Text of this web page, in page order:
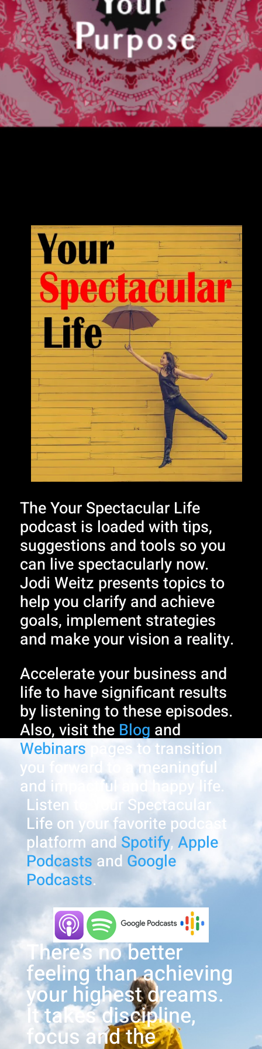
The Your Spectacular Life
podcast is loaded with tips,
suggestions and tools so you
can live spectacularly now.
Jodi Weitz presents topics to
help you clarify and achieve
goals, implement strategies
and make your vision a reality.
Accelerate your business and
life to have significant results
by listening to these episodes.
Also, visit the Blog and
Webinars pages to transition
you forward to a meaningful
and impactful and happy life.
Listen to Your Spectacular
Life on your favorite podcast
platform and Spotify, Apple
Podcasts and Google
Podcasts.
There’s no better
feeling than achieving
your highest dreams.
It takes discipline,
focus and the